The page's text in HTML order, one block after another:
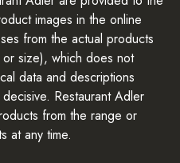
images in the online
from the actual products
size), which does not
data and descriptions
Restaurant Adler
from the range or
at any time.